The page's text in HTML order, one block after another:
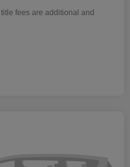
fees are additional and